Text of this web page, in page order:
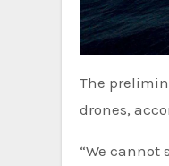
The preliminary U.S. assessment was that the USS Carney was not the target of any of the Houthi missiles or
drones,
“We cannot